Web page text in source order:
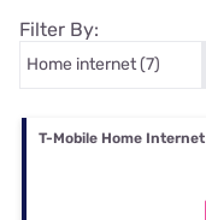
Filter By:
T-Mobile Home Internet